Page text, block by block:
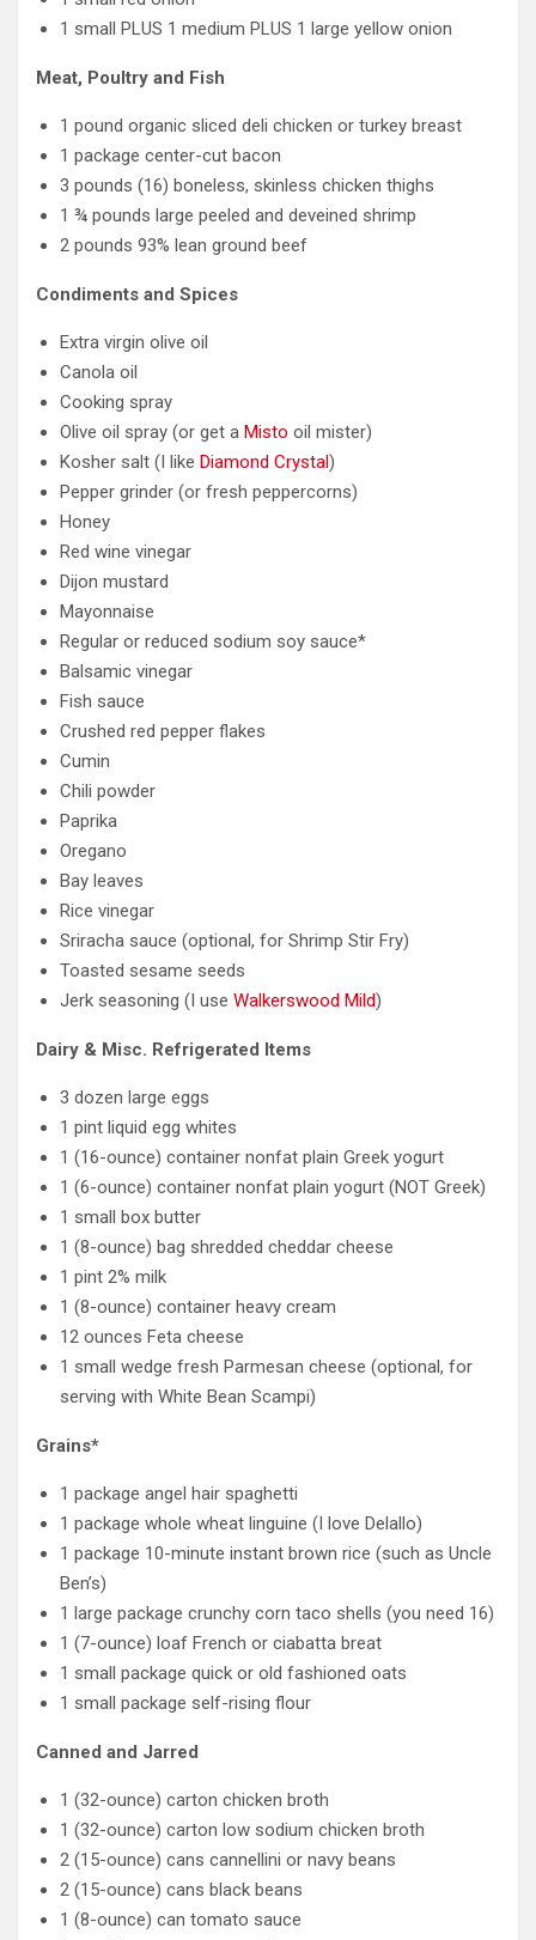
1 small PLUS 1 medium PLUS 1 large yellow onion
Meat, Poultry and Fish
1 pound organic sliced deli chicken or turkey breast
1 package center-cut bacon
3 pounds (16) boneless, skinless chicken thighs
1 ¾ pounds large peeled and deveined shrimp
2 pounds 93% lean ground beef
Condiments and Spices
Extra virgin olive oil
Canola oil
Cooking spray
Olive oil spray (or get a Misto oil mister)
Kosher salt (I like Diamond Crystal)
Pepper grinder (or fresh peppercorns)
Honey
Red wine vinegar
Dijon mustard
Mayonnaise
Regular or reduced sodium soy sauce*
Balsamic vinegar
Fish sauce
Crushed red pepper flakes
Cumin
Chili powder
Paprika
Oregano
Bay leaves
Rice vinegar
Sriracha sauce (optional, for Shrimp Stir Fry)
Toasted sesame seeds
Jerk seasoning (I use Walkerswood Mild)
Dairy & Misc. Refrigerated Items
3 dozen large eggs
1 pint liquid egg whites
1 (16-ounce) container nonfat plain Greek yogurt
1 (6-ounce) container nonfat plain yogurt (NOT Greek)
1 small box butter
1 (8-ounce) bag shredded cheddar cheese
1 pint 2% milk
1 (8-ounce) container heavy cream
12 ounces Feta cheese
1 small wedge fresh Parmesan cheese (optional, for
serving with White Bean Scampi)
Grains*
1 package angel hair spaghetti
1 package whole wheat linguine (I love Delallo)
1 package 10-minute instant brown rice (such as Uncle
Ben’s)
1 large package crunchy corn taco shells (you need 16)
1 (7-ounce) loaf French or ciabatta breat
1 small package quick or old fashioned oats
1 small package self-rising flour
Canned and Jarred
1 (32-ounce) carton chicken broth
1 (32-ounce) carton low sodium chicken broth
2 (15-ounce) cans cannellini or navy beans
2 (15-ounce) cans black beans
1 (8-ounce) can tomato sauce